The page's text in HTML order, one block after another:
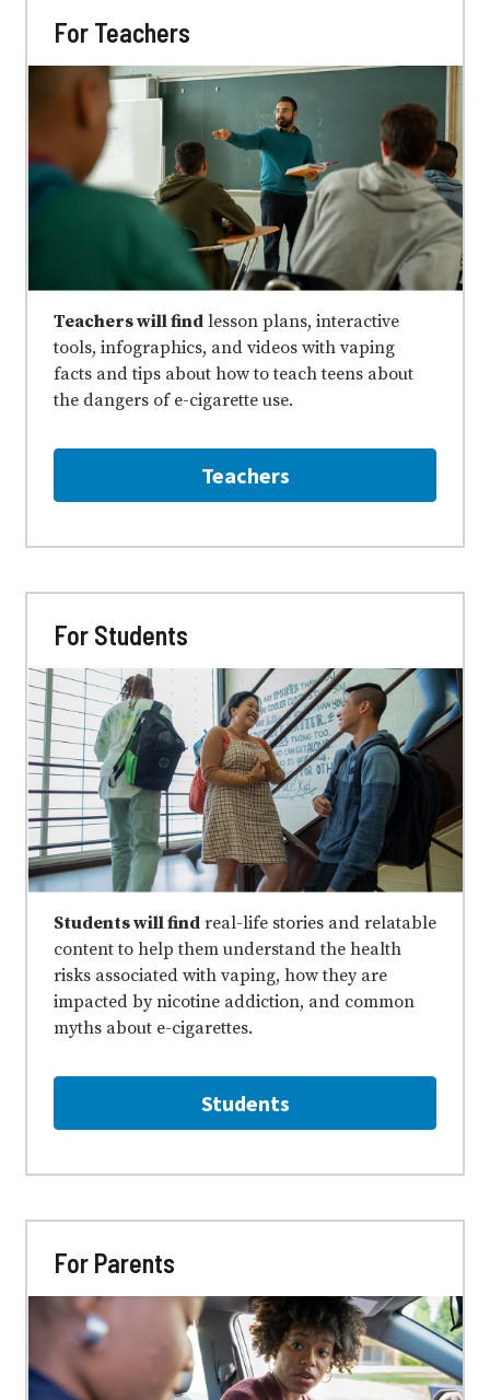
For Teachers
Teachers will find lesson plans, interactive
tools, infographics, and videos with vaping
facts and tips about how to teach teens about
the dangers of e⁠-⁠cigarette use.
Teachers
For Students
Students will find real-life stories and relatable
content to help them understand the health
risks associated with vaping, how they are
impacted by nicotine addiction, and common
myths about e⁠-⁠cigarettes.
Students
For Parents